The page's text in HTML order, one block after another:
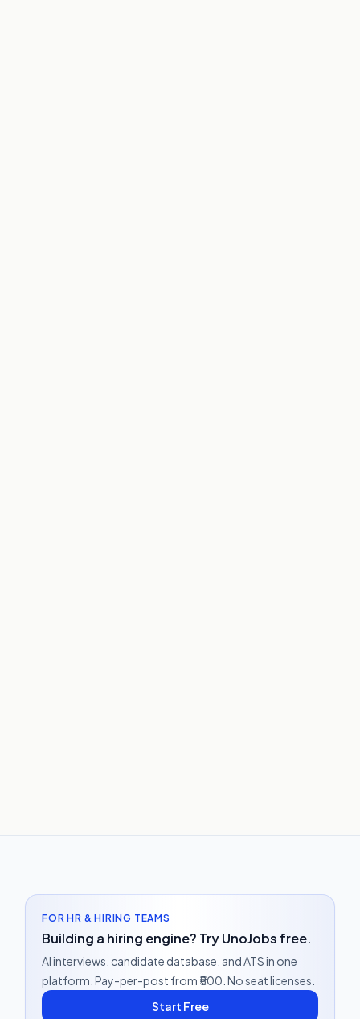
FOR HR & HIRING TEAMS
Building a hiring engine? Try UnoJobs free.
AI interviews, candidate database, and ATS in one
platform. Pay-per-post from ₹500. No seat licenses.
Start Free